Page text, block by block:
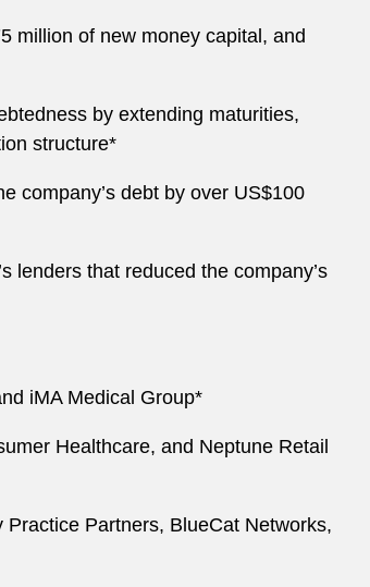
million of new money capital, and
by extending maturities,
structure*
company’s debt by over US$100
lenders that reduced the company’s
iMA Medical Group*
Healthcare, and Neptune Retail
Partners, BlueCat Networks,